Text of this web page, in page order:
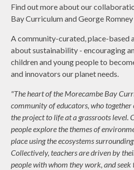
Find out more about our
Bay Curriculum and George
A community-curated, place-based
about sustainability - encouraging
children and young people to
and innovators our planet needs.
"The heart of the Morecambe Bay
community of educators, who
the project to life at a grassroots level.
people explore the themes of
place using the ecosystems
Collectively, teachers are driven by
people with whom they work, and